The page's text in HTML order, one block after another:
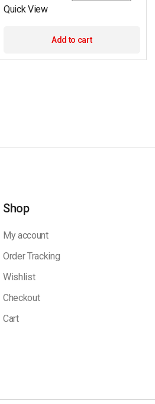
Quick View
Add to cart
Shop
My account
Order Tracking
Wishlist
Checkout
Cart